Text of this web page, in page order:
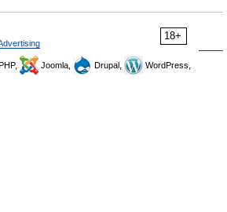
18+
Joomla, Drupal,
WordPress,